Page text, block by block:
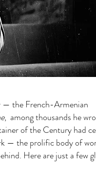
— the French-Armenian
, among thousands he
of the Century had
— the prolific body of
Here are just a few